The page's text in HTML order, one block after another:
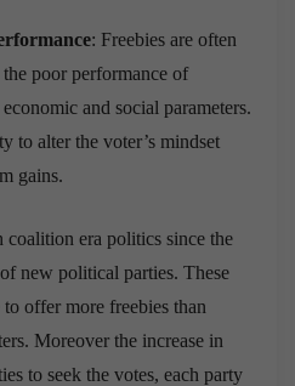
: Freebies are often
the poor performance of
and social parameters.
to alter the voter’s mindset
gains.
coalition era politics since the
new political parties. These
offer more freebies than
Moreover the increase in
to seek the votes, each party